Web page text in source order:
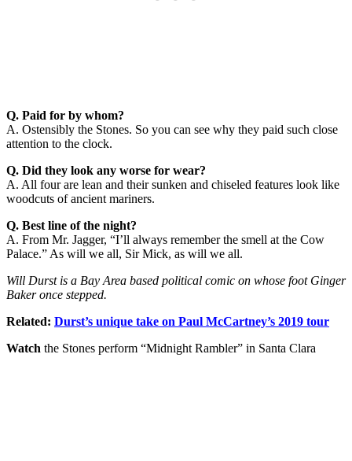
Q. Paid for by whom?
A. Ostensibly the Stones. So you can see why they paid such close
attention to the clock.
Q. Did they look any worse for wear?
A. All four are lean and their sunken and chiseled features look like
woodcuts of ancient mariners.
Q. Best line of the night?
A. From Mr. Jagger, “I’ll always remember the smell at the Cow
Palace.” As will we all, Sir Mick, as will we all.
Will Durst is a Bay Area based political comic on whose foot Ginger
Baker once stepped.
Related: Durst’s unique take on Paul McCartney’s 2019 tour
Watch the Stones perform “Midnight Rambler” in Santa Clara